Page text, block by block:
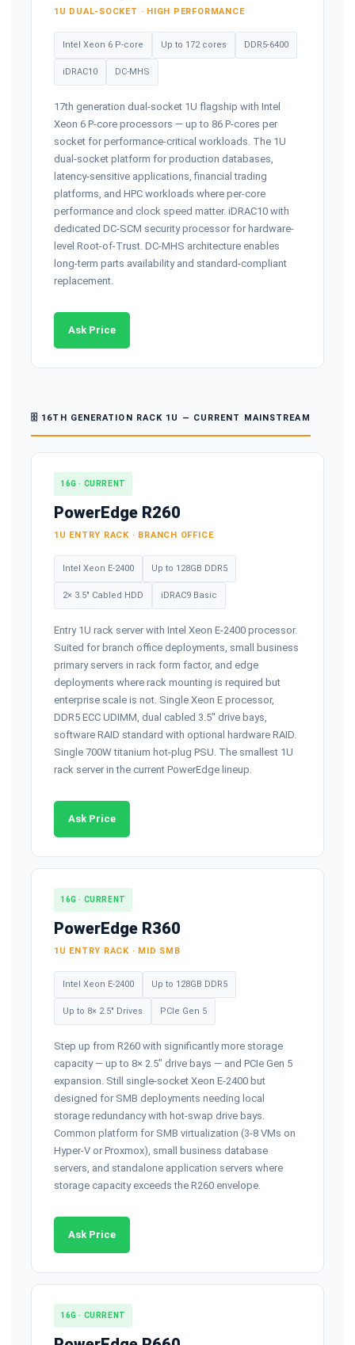
1U DUAL-SOCKET · HIGH PERFORMANCE
Intel Xeon 6 P-core Up to 172 cores DDR5-6400
iDRAC10 DC-MHS
17th generation dual-socket 1U flagship with Intel
Xeon 6 P-core processors — up to 86 P-cores per
socket for performance-critical workloads. The 1U
dual-socket platform for production databases,
latency-sensitive applications, financial trading
platforms, and HPC workloads where per-core
performance and clock speed matter. iDRAC10 with
dedicated DC-SCM security processor for hardware-
level Root-of-Trust. DC-MHS architecture enables
long-term parts availability and standard-compliant
replacement.
Ask Price
🗄️ 16TH GENERATION RACK 1U — CURRENT MAINSTREAM
16G · CURRENT
PowerEdge R260
1U ENTRY RACK · BRANCH OFFICE
Intel Xeon E-2400 Up to 128GB DDR5
2× 3.5" Cabled HDD iDRAC9 Basic
Entry 1U rack server with Intel Xeon E-2400 processor.
Suited for branch office deployments, small business
primary servers in rack form factor, and edge
deployments where rack mounting is required but
enterprise scale is not. Single Xeon E processor,
DDR5 ECC UDIMM, dual cabled 3.5" drive bays,
software RAID standard with optional hardware RAID.
Single 700W titanium hot-plug PSU. The smallest 1U
rack server in the current PowerEdge lineup.
Ask Price
16G · CURRENT
PowerEdge R360
1U ENTRY RACK · MID SMB
Intel Xeon E-2400 Up to 128GB DDR5
Up to 8× 2.5" Drives PCIe Gen 5
Step up from R260 with significantly more storage
capacity — up to 8× 2.5" drive bays — and PCIe Gen 5
expansion. Still single-socket Xeon E-2400 but
designed for SMB deployments needing local
storage redundancy with hot-swap drive bays.
Common platform for SMB virtualization (3-8 VMs on
Hyper-V or Proxmox), small business database
servers, and standalone application servers where
storage capacity exceeds the R260 envelope.
Ask Price
16G · CURRENT